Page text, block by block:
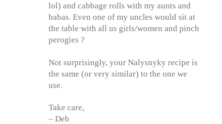
lol) and cabbage rolls with my aunts and
babas. Even one of my uncles would sit at
the table with all us girls/women and pinch
perogies ?
Not surprisingly, your Nalysnyky recipe is
the same (or very similar) to the one we
use.
Take care,
– Deb